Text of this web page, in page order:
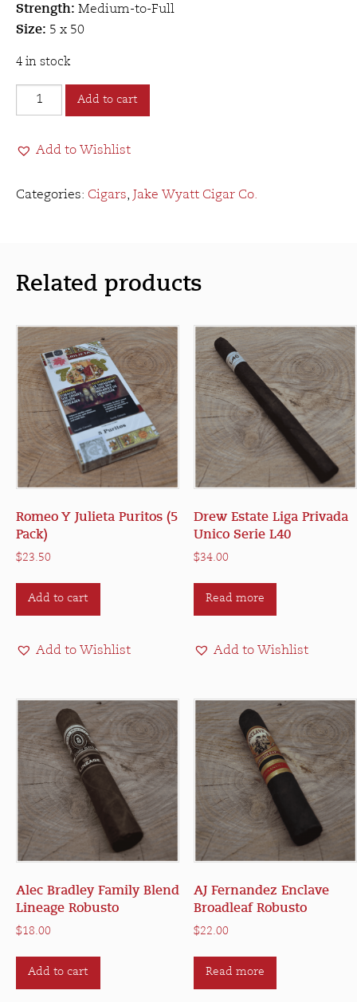
Strength: Medium-to-Full
Size: 5 x 50
4 in stock
Jake
Wyatt
Spencer
quantity
Add to cart
Add to Wishlist
Categories: Cigars, Jake Wyatt Cigar Co.
Related products
Romeo Y Julieta Puritos (5
Pack)
$23.50
Add to cart
Add to Wishlist
Drew Estate Liga Privada
Unico Serie L40
$34.00
Read more
Add to Wishlist
Alec Bradley Family Blend
Lineage Robusto
$18.00
Add to cart
AJ Fernandez Enclave
Broadleaf Robusto
$22.00
Read more